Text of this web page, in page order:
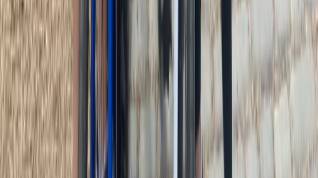
Beginner
Book